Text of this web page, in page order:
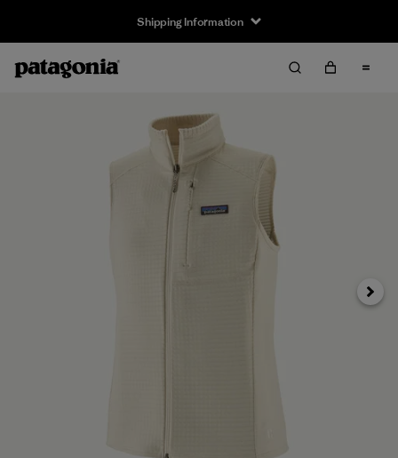
Shipping Information
Next